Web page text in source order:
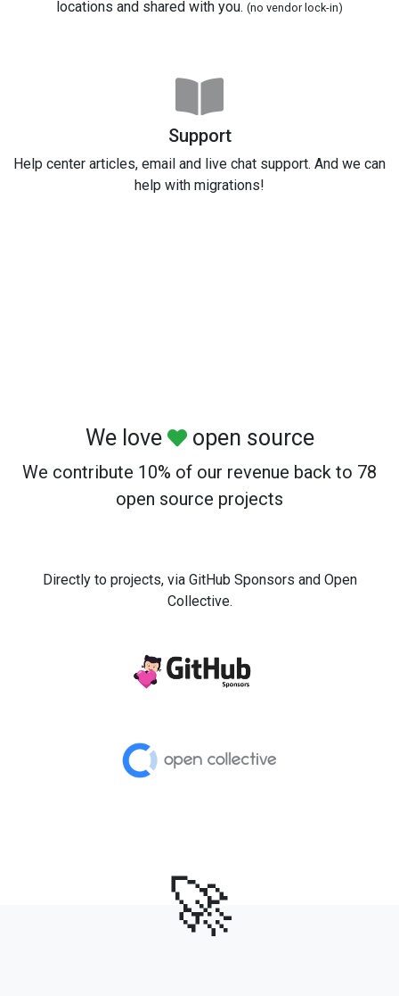
locations and shared with you. (no vendor lock-in)
Support
Help center articles, email and live chat support. And we can
help with migrations!
We love open source
We contribute 10% of our revenue back to 78
open source projects
Directly to projects, via GitHub Sponsors and Open
Collective.
🚀